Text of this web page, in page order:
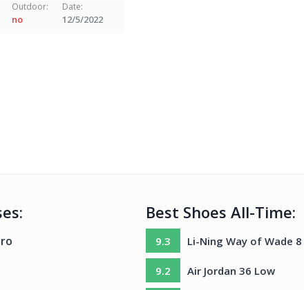
Outdoor:
no
Date:
12/5/2022
Best Shoes All-Time:
9.3 Li-Ning Way of Wade 8
9.2 Air Jordan 36 Low